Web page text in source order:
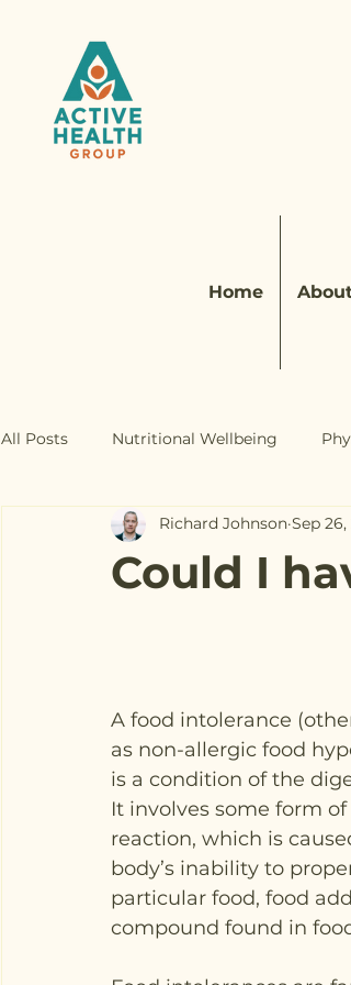
Home
All Posts Nutritional Wellbeing
Could I
Richard Johnson Sep 26,
A food intolerance
as non-allergic food
is a condition of the
It involves some form
reaction, which is
body’s inability to
particular food, food
compound found in